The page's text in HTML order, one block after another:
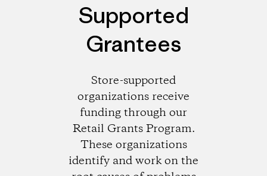
Supported
Grantees
Store-supported
organizations receive
funding through our
Retail Grants Program.
These organizations
identify and work on the